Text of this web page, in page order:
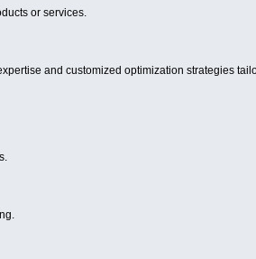
or services.
and customized optimization strategies